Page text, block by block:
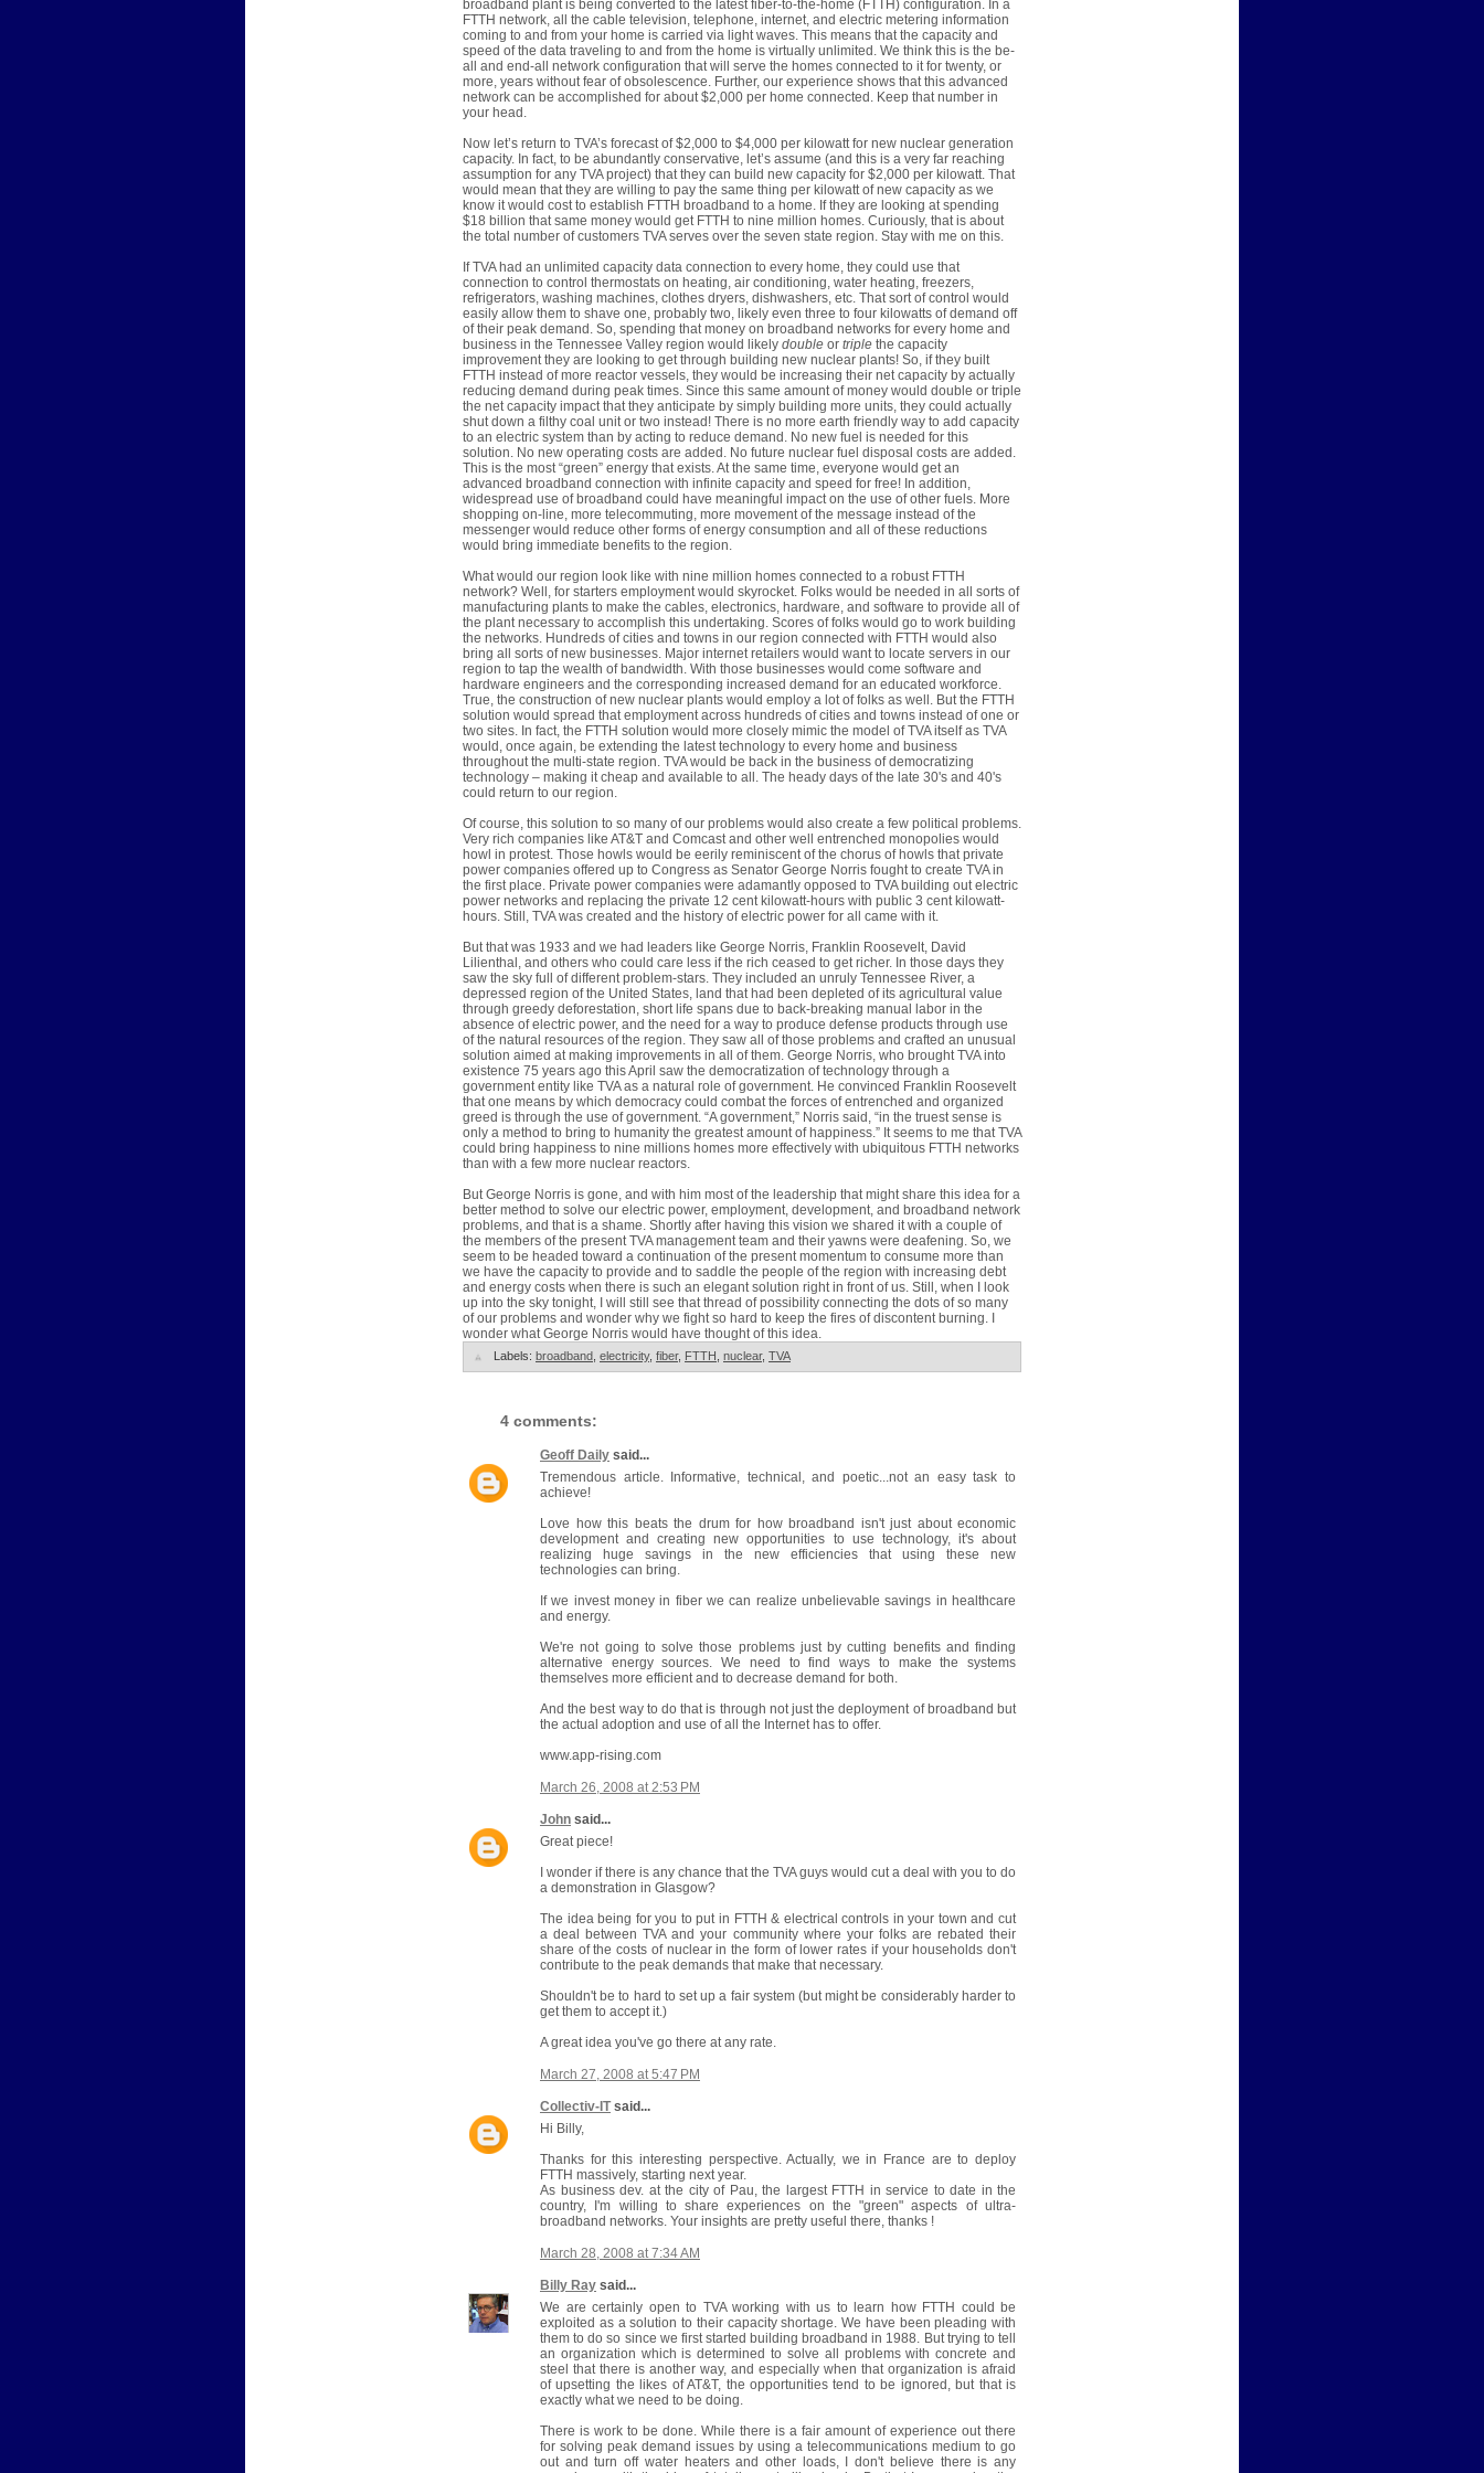
broadband plant is being converted to the latest fiber-to-the-home (FTTH) configuration. In a
FTTH network, all the cable television, telephone, internet, and electric metering information
coming to and from your home is carried via light waves. This means that the capacity and
speed of the data traveling to and from the home is virtually unlimited. We think this is the be-
all and end-all network configuration that will serve the homes connected to it for twenty, or
more, years without fear of obsolescence. Further, our experience shows that this advanced
network can be accomplished for about $2,000 per home connected. Keep that number in
your head.
Now let’s return to TVA’s forecast of $2,000 to $4,000 per kilowatt for new nuclear generation
capacity. In fact, to be abundantly conservative, let’s assume (and this is a very far reaching
assumption for any TVA project) that they can build new capacity for $2,000 per kilowatt. That
would mean that they are willing to pay the same thing per kilowatt of new capacity as we
know it would cost to establish FTTH broadband to a home. If they are looking at spending
$18 billion that same money would get FTTH to nine million homes. Curiously, that is about
the total number of customers TVA serves over the seven state region. Stay with me on this.
If TVA had an unlimited capacity data connection to every home, they could use that
connection to control thermostats on heating, air conditioning, water heating, freezers,
refrigerators, washing machines, clothes dryers, dishwashers, etc. That sort of control would
easily allow them to shave one, probably two, likely even three to four kilowatts of demand off
of their peak demand. So, spending that money on broadband networks for every home and
business in the Tennessee Valley region would likely double or triple the capacity
improvement they are looking to get through building new nuclear plants! So, if they built
FTTH instead of more reactor vessels, they would be increasing their net capacity by actually
reducing demand during peak times. Since this same amount of money would double or triple
the net capacity impact that they anticipate by simply building more units, they could actually
shut down a filthy coal unit or two instead! There is no more earth friendly way to add capacity
to an electric system than by acting to reduce demand. No new fuel is needed for this
solution. No new operating costs are added. No future nuclear fuel disposal costs are added.
This is the most “green” energy that exists. At the same time, everyone would get an
advanced broadband connection with infinite capacity and speed for free! In addition,
widespread use of broadband could have meaningful impact on the use of other fuels. More
shopping on-line, more telecommuting, more movement of the message instead of the
messenger would reduce other forms of energy consumption and all of these reductions
would bring immediate benefits to the region.
What would our region look like with nine million homes connected to a robust FTTH
network? Well, for starters employment would skyrocket. Folks would be needed in all sorts of
manufacturing plants to make the cables, electronics, hardware, and software to provide all of
the plant necessary to accomplish this undertaking. Scores of folks would go to work building
the networks. Hundreds of cities and towns in our region connected with FTTH would also
bring all sorts of new businesses. Major internet retailers would want to locate servers in our
region to tap the wealth of bandwidth. With those businesses would come software and
hardware engineers and the corresponding increased demand for an educated workforce.
True, the construction of new nuclear plants would employ a lot of folks as well. But the FTTH
solution would spread that employment across hundreds of cities and towns instead of one or
two sites. In fact, the FTTH solution would more closely mimic the model of TVA itself as TVA
would, once again, be extending the latest technology to every home and business
throughout the multi-state region. TVA would be back in the business of democratizing
technology – making it cheap and available to all. The heady days of the late 30's and 40's
could return to our region.
Of course, this solution to so many of our problems would also create a few political problems.
Very rich companies like AT&T and Comcast and other well entrenched monopolies would
howl in protest. Those howls would be eerily reminiscent of the chorus of howls that private
power companies offered up to Congress as Senator George Norris fought to create TVA in
the first place. Private power companies were adamantly opposed to TVA building out electric
power networks and replacing the private 12 cent kilowatt-hours with public 3 cent kilowatt-
hours. Still, TVA was created and the history of electric power for all came with it.
But that was 1933 and we had leaders like George Norris, Franklin Roosevelt, David
Lilienthal, and others who could care less if the rich ceased to get richer. In those days they
saw the sky full of different problem-stars. They included an unruly Tennessee River, a
depressed region of the United States, land that had been depleted of its agricultural value
through greedy deforestation, short life spans due to back-breaking manual labor in the
absence of electric power, and the need for a way to produce defense products through use
of the natural resources of the region. They saw all of those problems and crafted an unusual
solution aimed at making improvements in all of them. George Norris, who brought TVA into
existence 75 years ago this April saw the democratization of technology through a
government entity like TVA as a natural role of government. He convinced Franklin Roosevelt
that one means by which democracy could combat the forces of entrenched and organized
greed is through the use of government. “A government,” Norris said, “in the truest sense is
only a method to bring to humanity the greatest amount of happiness.” It seems to me that TVA
could bring happiness to nine millions homes more effectively with ubiquitous FTTH networks
than with a few more nuclear reactors.
But George Norris is gone, and with him most of the leadership that might share this idea for a
better method to solve our electric power, employment, development, and broadband network
problems, and that is a shame. Shortly after having this vision we shared it with a couple of
the members of the present TVA management team and their yawns were deafening. So, we
seem to be headed toward a continuation of the present momentum to consume more than
we have the capacity to provide and to saddle the people of the region with increasing debt
and energy costs when there is such an elegant solution right in front of us. Still, when I look
up into the sky tonight, I will still see that thread of possibility connecting the dots of so many
of our problems and wonder why we fight so hard to keep the fires of discontent burning. I
wonder what George Norris would have thought of this idea.
Labels: broadband electricity, fiber, FTTH nuclear, TVA
4 comments:
Geoff Daily said...
Tremendous article. Informative, technical, and poetic...not an easy task to
achieve!
Love how this beats the drum for how broadband isn't just about economic
development and creating new opportunities to use technology, it's about
realizing huge savings in the new efficiencies that using these new
technologies can bring.
If we invest money in fiber we can realize unbelievable savings in healthcare
and energy.
We're not going to solve those problems just by cutting benefits and finding
alternative energy sources. We need to find ways to make the systems
themselves more efficient and to decrease demand for both.
And the best way to do that is through not just the deployment of broadband but
the actual adoption and use of all the Internet has to offer.
www.app-rising.com
March 26, 2008 at 2:53 PM
John said...
Great piece!
I wonder if there is any chance that the TVA guys would cut a deal with you to do
a demonstration in Glasgow?
The idea being for you to put in FTTH & electrical controls in your town and cut
a deal between TVA and your community where your folks are rebated their
share of the costs of nuclear in the form of lower rates if your households don't
contribute to the peak demands that make that necessary.
Shouldn't be to hard to set up a fair system (but might be considerably harder to
get them to accept it.)
A great idea you've go there at any rate.
March 27, 2008 at 5:47 PM
Collectiv-ITsaid...
Hi Billy,
Thanks for this interesting perspective. Actually, we in France are to deploy
FTTH massively, starting next year.
As business dev. at the city of Pau, the largest FTTH in service to date in the
country, I'm willing to share experiences on the "green" aspects of ultra-
broadband networks. Your insights are pretty useful there, thanks !
March 28, 2008 at 7:34 AM
Billy Ray said...
We are certainly open to TVA working with us to learn how FTTH could be
exploited as a solution to their capacity shortage. We have been pleading with
them to do so since we first started building broadband in 1988. But trying to tell
an organization which is determined to solve all problems with concrete and
steel that there is another way, and especially when that organization is afraid
of upsetting the likes of AT&T, the opportunities tend to be ignored, but that is
exactly what we need to be doing.
There is work to be done. While there is a fair amount of experience out there
for solving peak demand issues by using a telecommunications medium to go
out and turn off water heaters and other loads, I don't believe there is any